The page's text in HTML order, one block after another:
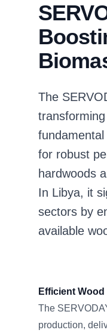
The
for robust
hardwoods
In Libya, it
sectors by
available
Efficient
The
production,